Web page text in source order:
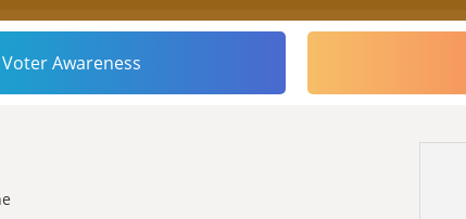
Voter Awareness